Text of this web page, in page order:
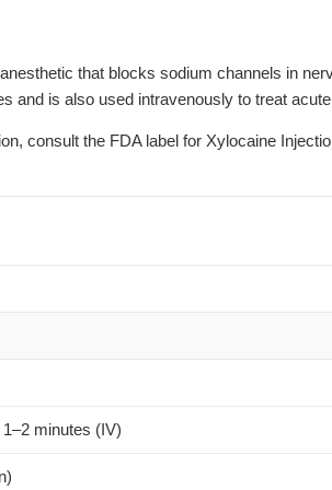
that blocks sodium channels in
and is also used intravenously to treat
consult the FDA label for Xylocaine
minutes (IV)